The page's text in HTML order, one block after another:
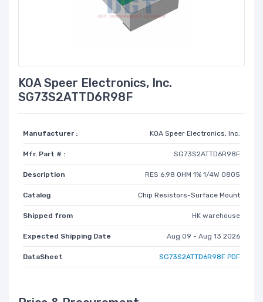
KOA Speer Electronics, Inc.
SG73S2ATTD6R98F
Manufacturer : KOA Speer Electronics, Inc.
Mfr. Part # : SG73S2ATTD6R98F
Description RES 6.98 OHM 1% 1/4W 0805
Catalog Chip Resistors-Surface Mount
Shipped from HK warehouse
Expected Shipping Date Aug 09 - Aug 13 2026
DataSheet SG73S2ATTD6R98F PDF